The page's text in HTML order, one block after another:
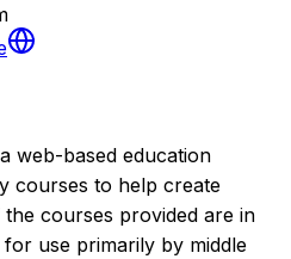
web-based education
courses to help create
courses provided are in
use primarily by middle